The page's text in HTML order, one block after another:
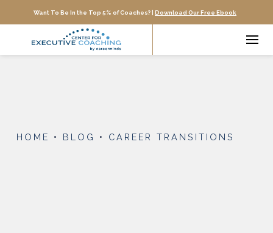
Want To Be In the Top 5% of Coaches? | Download Our Free Ebook
HOME • BLOG • CAREER TRANSITIONS